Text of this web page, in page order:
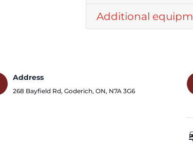
Additional
Address
268 Bayfield Rd, Goderich, ON, N7A 3G6